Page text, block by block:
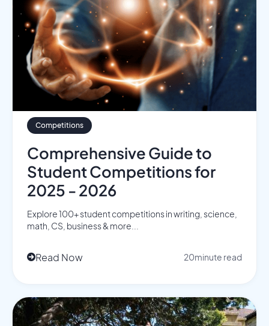
Competitions
Comprehensive Guide to
Student Competitions for
2025 - 2026
Explore 100+ student competitions in writing, science,
math, CS, business & more...
Read Now 20minute read